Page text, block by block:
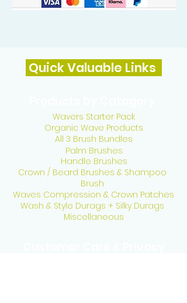
Quick Valuable Links
Wavers Starter Pack
Organic Wave Products
All 3 Brush Bundles
Palm Brushes
Handle Brushes
Crown / Beard Brushes & Shampoo
Brush
Waves Compression & Crown Patches
Wash & Style Durags + Silky Durags
Miscellaneous